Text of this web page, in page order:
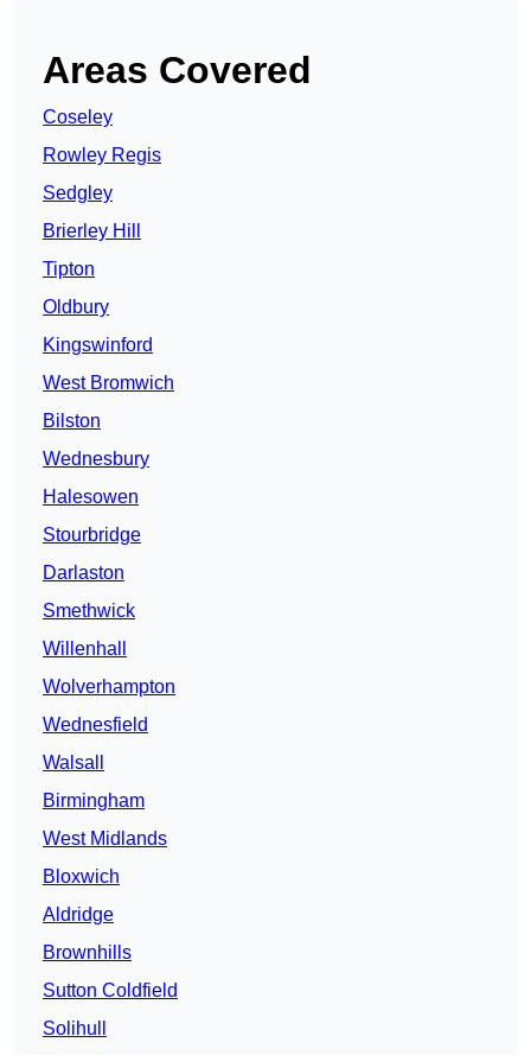
Areas Covered
Coseley
Rowley Regis
Sedgley
Brierley Hill
Tipton
Oldbury
Kingswinford
West Bromwich
Bilston
Wednesbury
Halesowen
Stourbridge
Darlaston
Smethwick
Willenhall
Wolverhampton
Wednesfield
Walsall
Birmingham
West Midlands
Bloxwich
Aldridge
Brownhills
Sutton Coldfield
Solihull